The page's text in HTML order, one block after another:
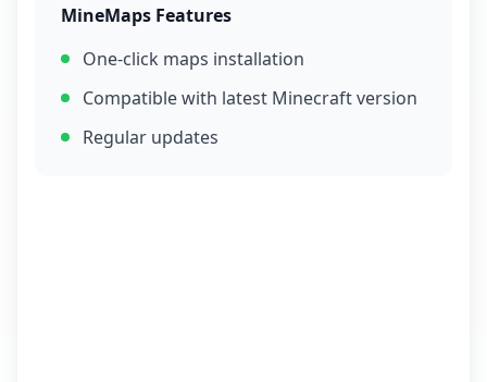
MineMaps Features
One-click maps installation
Compatible with latest Minecraft version
Regular updates